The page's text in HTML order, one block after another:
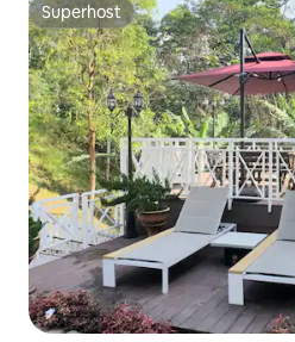
Superhost
Superhost